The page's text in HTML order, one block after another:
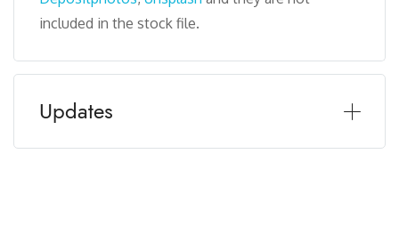
included in the stock file.
Updates